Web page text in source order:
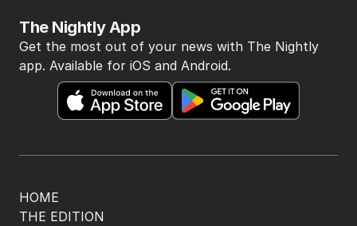
HOME
THE EDITION
The Nightly App
Get the most out of your news with The Nightly
app. Available for iOS and Android.